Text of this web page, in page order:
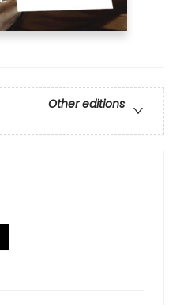
Other editions